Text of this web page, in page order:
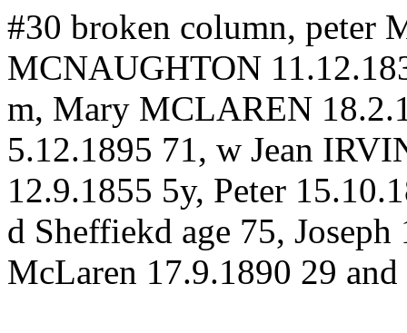
#30 broken column, peter
MCNAUGHTON
m, Mary MCLAREN
5.12.1895 71, w Jean
12.9.1855 5y, Peter
d Sheffiekd age 75,
McLaren 17.9.1890 29 and